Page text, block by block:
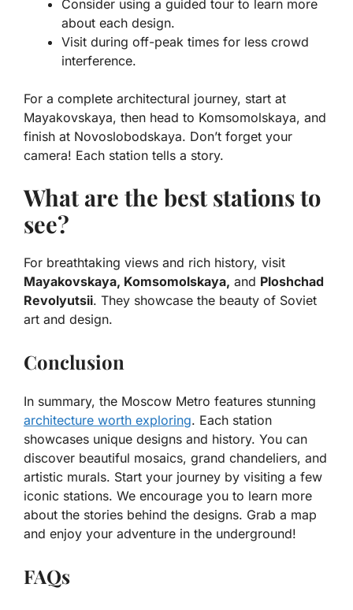
Consider using a guided tour to learn more
about each design.
Visit during off-peak times for less crowd
interference.
For a complete architectural journey, start at
Mayakovskaya, then head to Komsomolskaya, and
finish at Novoslobodskaya. Don’t forget your
camera! Each station tells a story.
What are the best stations to
see?
For breathtaking views and rich history, visit
Mayakovskaya, Komsomolskaya, and Ploshchad
Revolyutsii. They showcase the beauty of Soviet
art and design.
Conclusion
In summary, the Moscow Metro features stunning
architecture worth exploring. Each station
showcases unique designs and history. You can
discover beautiful mosaics, grand chandeliers, and
artistic murals. Start your journey by visiting a few
iconic stations. We encourage you to learn more
about the stories behind the designs. Grab a map
and enjoy your adventure in the underground!
FAQs